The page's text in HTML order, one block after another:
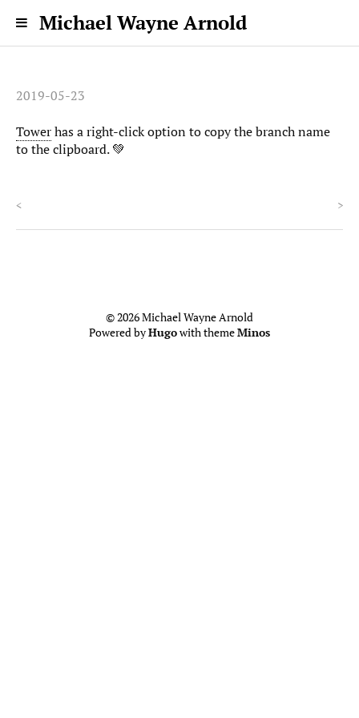
Michael Wayne Arnold
2019-05-23
Towerhas a right-click option to copy the branch name
to the clipboard. 💚
< >
© 2026 Michael Wayne Arnold
Powered byHugowith themeMinos